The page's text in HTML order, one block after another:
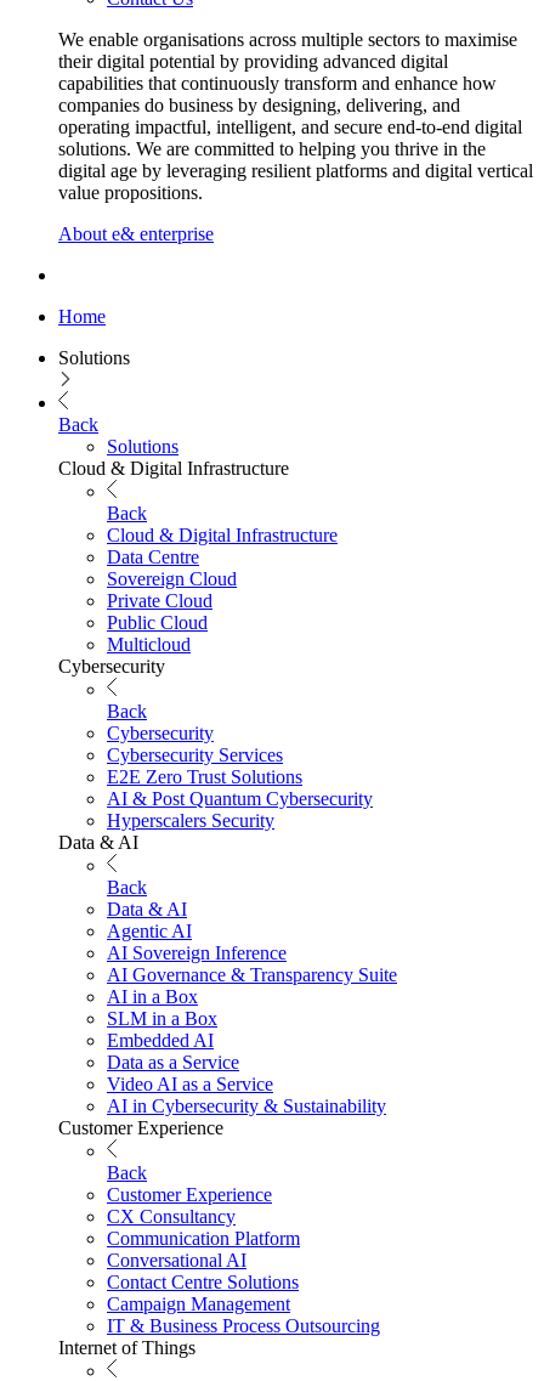
We enable organisations across multiple sectors to maximise
their digital potential by providing advanced digital
capabilities that continuously transform and enhance how
companies do business by designing, delivering, and
operating impactful, intelligent, and secure end-to-end digital
solutions. We are committed to helping you thrive in the
digital age by leveraging resilient platforms and digital vertical
value propositions.
About e& enterprise
Home
Solutions
Back
Solutions
Cloud & Digital Infrastructure
Back
Cloud & Digital Infrastructure
Data Centre
Sovereign Cloud
Private Cloud
Public Cloud
Multicloud
Cybersecurity
Back
Cybersecurity
Cybersecurity Services
E2E Zero Trust Solutions
AI & Post Quantum Cybersecurity
Hyperscalers Security
Data & AI
Back
Data & AI
Agentic AI
AI Sovereign Inference
AI Governance & Transparency Suite
AI in a Box
SLM in a Box
Embedded AI
Data as a Service
Video AI as a Service
AI in Cybersecurity & Sustainability
Customer Experience
Back
Customer Experience
CX Consultancy
Communication Platform
Conversational AI
Contact Centre Solutions
Campaign Management
IT & Business Process Outsourcing
Internet of Things